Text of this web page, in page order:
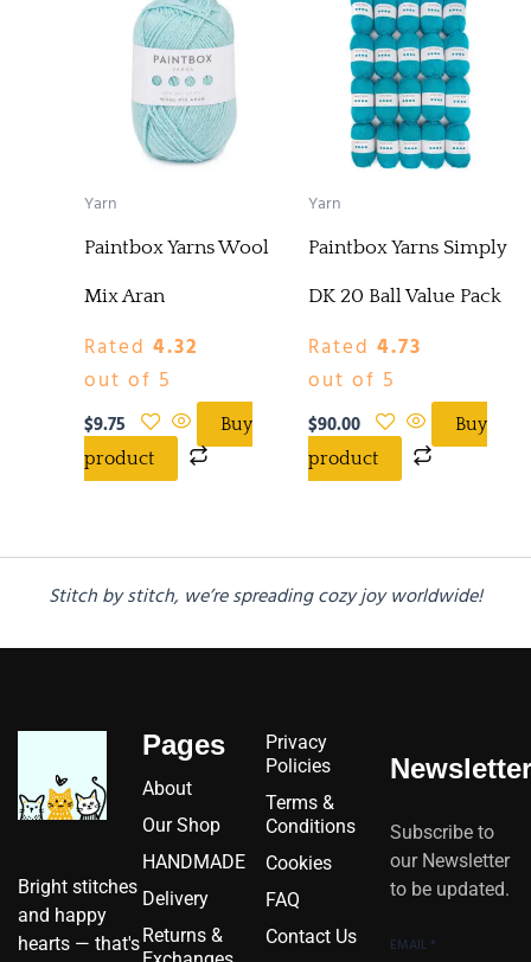
Yarn
Paintbox Yarns Wool
Mix Aran
Rated 4.32
out of 5
$9.75
Buy
product
Yarn
Paintbox Yarns Simply
DK 20 Ball Value Pack
Rated 4.73
out of 5
$90.00
Buy
product
Stitch by stitch, we’re spreading cozy joy worldwide!
Bright stitches
and happy
hearts — that's
Pages
About
Our Shop
HANDMADE
Delivery
Returns &
Privacy
Policies
Terms &
Conditions
Cookies
FAQ
Contact Us
Newsletter
Subscribe to
our Newsletter
to be updated.
EMAIL *